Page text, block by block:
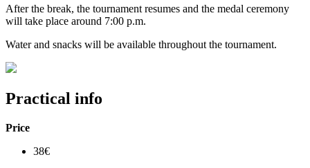
After the break, the tournament resumes and the medal ceremony
will take place around 7:00 p.m.
Water and snacks will be available throughout the tournament.
Practical info
Price
38€